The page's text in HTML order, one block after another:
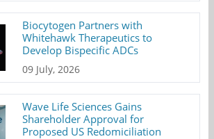
Biocytogen Partners with
Whitehawk Therapeutics to
Develop Bispecific ADCs
09 July, 2026
Wave Life Sciences Gains
Shareholder Approval for
Proposed US Redomiciliation